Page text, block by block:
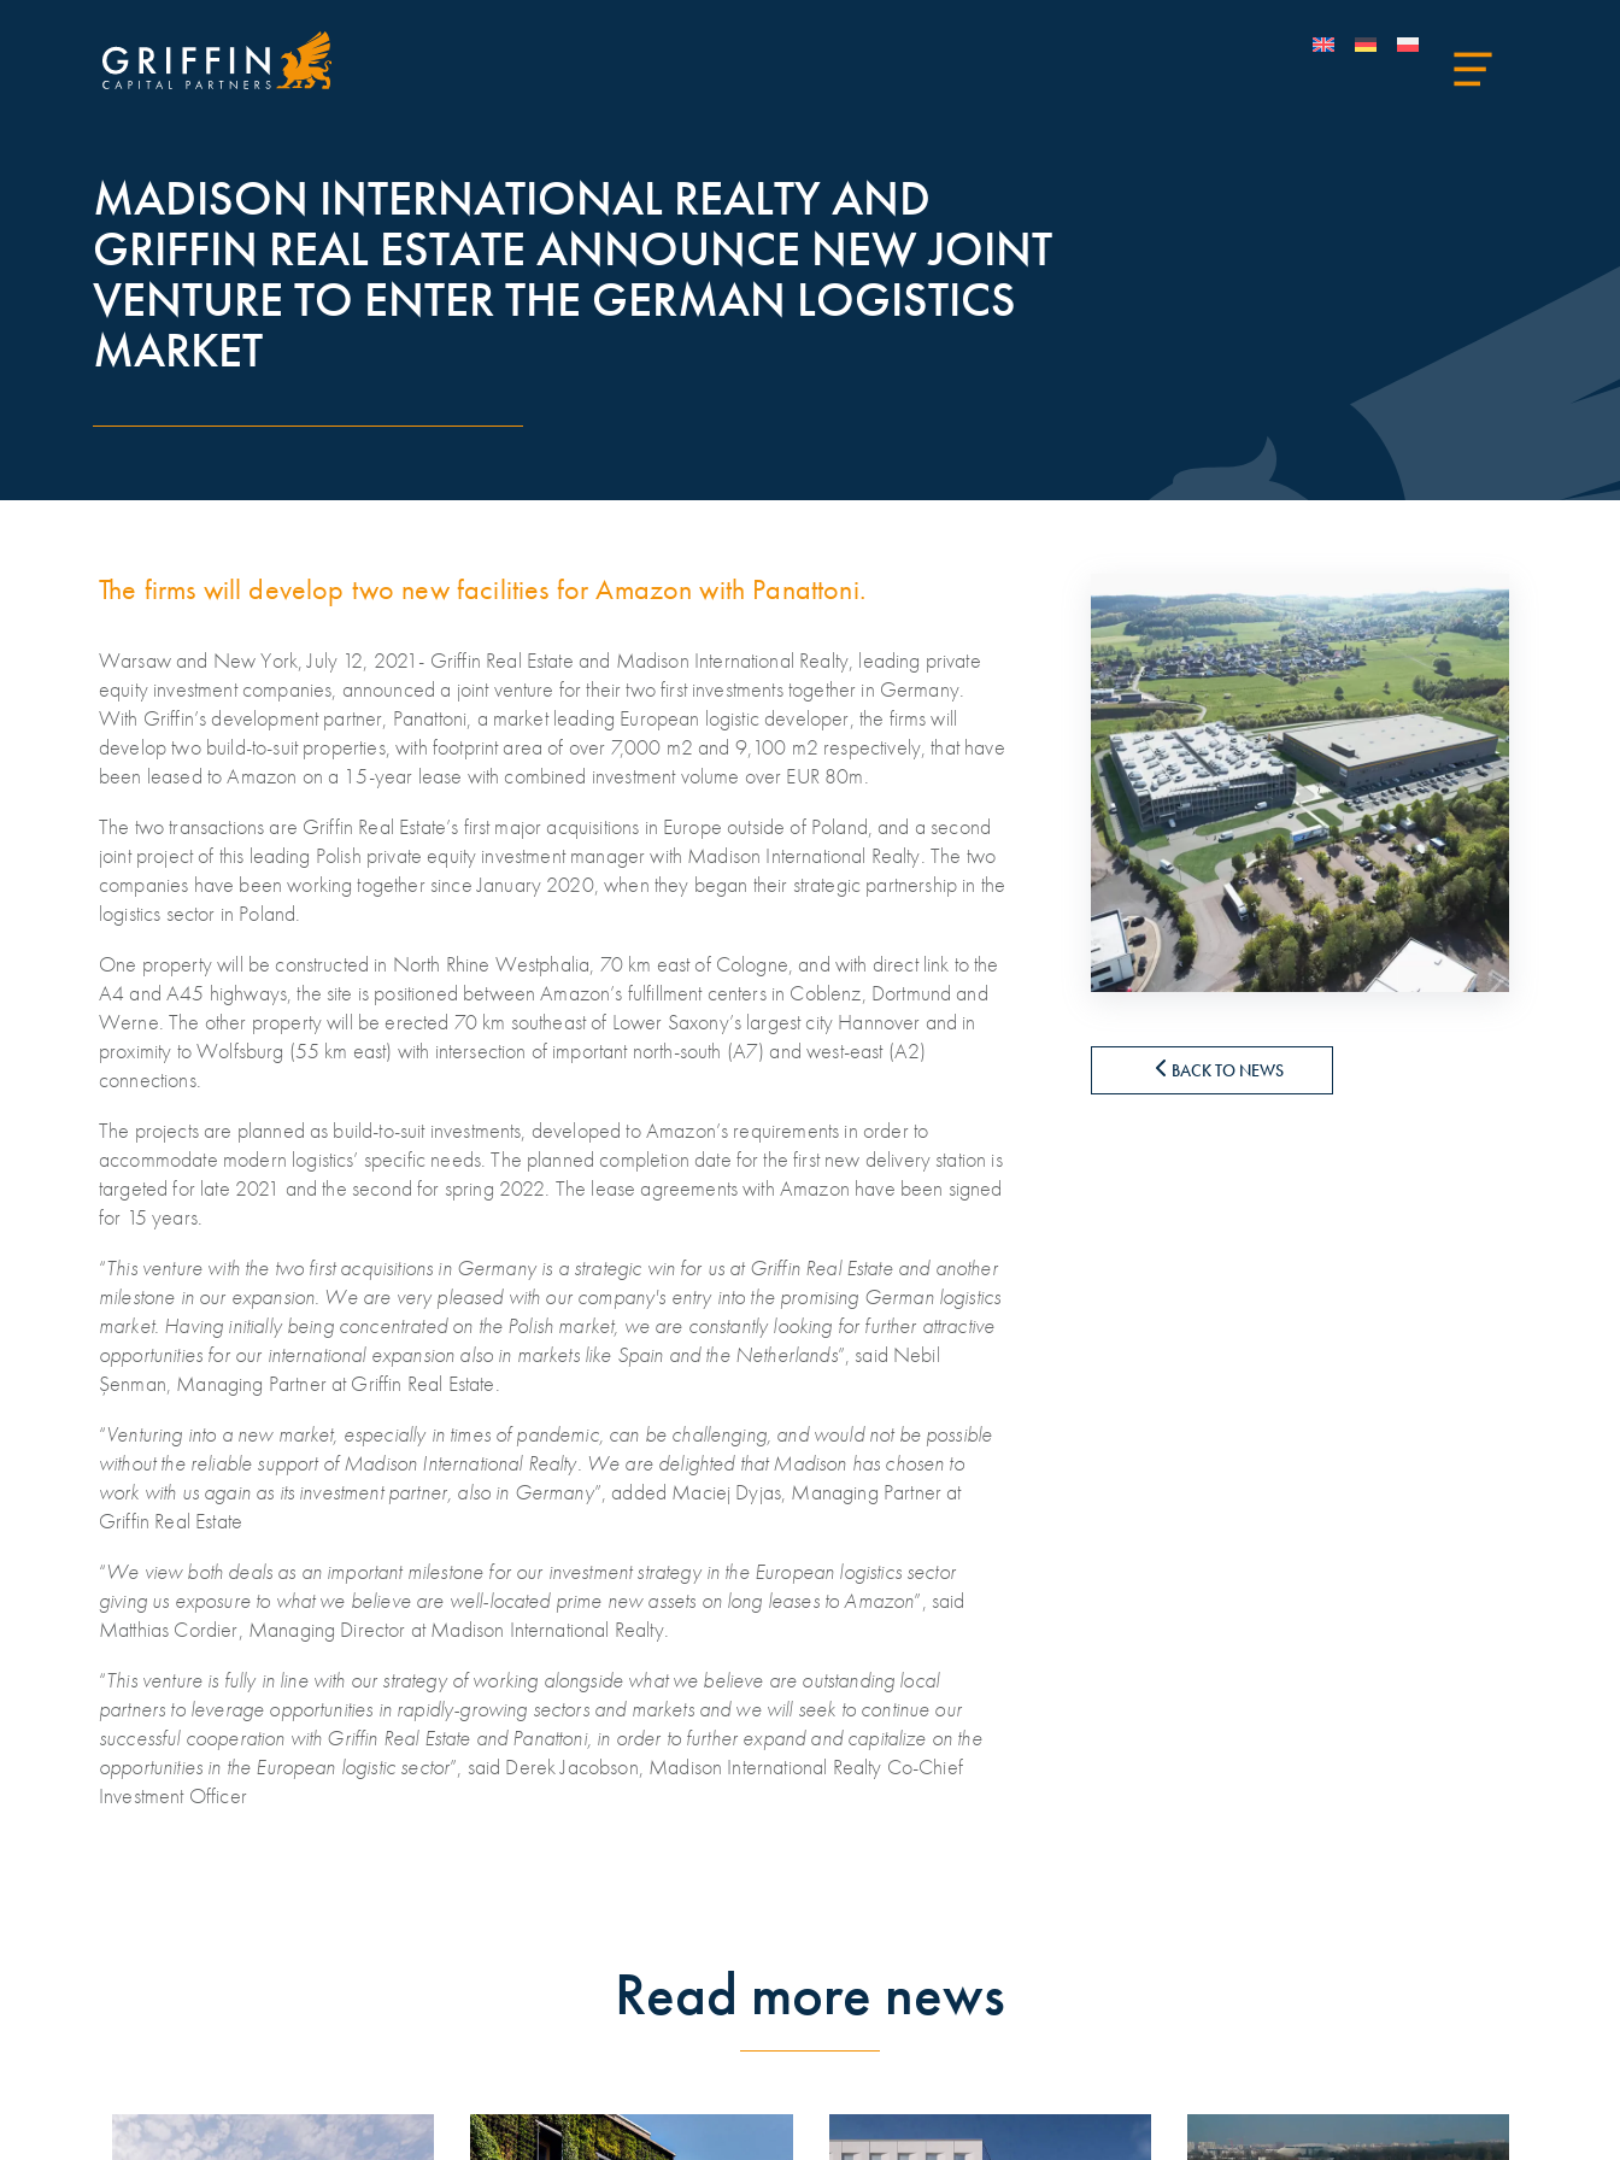
MADISON INTERNATIONAL REALTY AND
GRIFFIN REAL ESTATE ANNOUNCE NEW JOINT
VENTURE TO ENTER THE GERMAN LOGISTICS
MARKET
The firms will develop two new facilities for Amazon with Panattoni.
Warsaw and New York, July 12, 2021- Griffin Real Estate and Madison International Realty, leading private
equity investment companies, announced a joint venture for their two first investments together in Germany.
With Griffin’s development partner, Panattoni, a market leading European logistic developer, the firms will
develop two build-to-suit properties, with footprint area of over 7,000 m2 and 9,100 m2 respectively, that have
been leased to Amazon on a 15-year lease with combined investment volume over EUR 80m.
The two transactions are Griffin Real Estate’s first major acquisitions in Europe outside of Poland, and a second
joint project of this leading Polish private equity investment manager with Madison International Realty. The two
companies have been working together since January 2020, when they began their strategic partnership in the
logistics sector in Poland.
One property will be constructed in North Rhine Westphalia, 70 km east of Cologne, and with direct link to the
A4 and A45 highways, the site is positioned between Amazon’s fulfillment centers in Coblenz, Dortmund and
Werne. The other property will be erected 70 km southeast of Lower Saxony’s largest city Hannover and in
proximity to Wolfsburg (55 km east) with intersection of important north-south (A7) and west-east (A2)
connections.
The projects are planned as build-to-suit investments, developed to Amazon’s requirements in order to
accommodate modern logistics’ specific needs. The planned completion date for the first new delivery station is
targeted for late 2021 and the second for spring 2022. The lease agreements with Amazon have been signed
for 15 years.
“This venture with the two first acquisitions in Germany is a strategic win for us at Griffin Real Estate and another
milestone in our expansion. We are very pleased with our company's entry into the promising German logistics
market. Having initially being concentrated on the Polish market, we are constantly looking for further attractive
opportunities for our international expansion also in markets like Spain and the Netherlands”, said Nebil
Șenman, Managing Partner at Griffin Real Estate.
“Venturing into a new market, especially in times of pandemic, can be challenging, and would not be possible
without the reliable support of Madison International Realty. We are delighted that Madison has chosen to
work with us again as its investment partner, also in Germany”, added Maciej Dyjas, Managing Partner at
Griffin Real Estate
“We view both deals as an important milestone for our investment strategy in the European logistics sector
giving us exposure to what we believe are well-located prime new assets on long leases to Amazon”, said
Matthias Cordier, Managing Director at Madison International Realty.
“This venture is fully in line with our strategy of working alongside what we believe are outstanding local
partners to leverage opportunities in rapidly-growing sectors and markets and we will seek to continue our
successful cooperation with Griffin Real Estate and Panattoni, in order to further expand and capitalize on the
opportunities in the European logistic sector”, said Derek Jacobson, Madison International Realty Co-Chief
Investment Officer
BACK TO NEWS
Read more news